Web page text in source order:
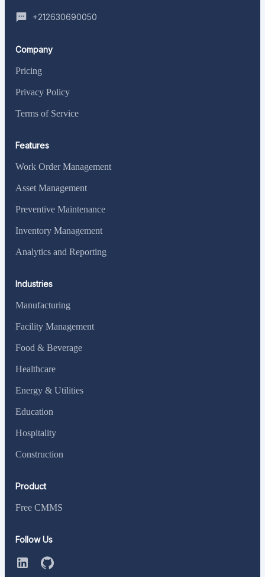
+212630690050
Company
Pricing
Privacy Policy
Terms of Service
Features
Work Order Management
Asset Management
Preventive Maintenance
Inventory Management
Analytics and Reporting
Industries
Manufacturing
Facility Management
Food & Beverage
Healthcare
Energy & Utilities
Education
Hospitality
Construction
Product
Free CMMS
Follow Us